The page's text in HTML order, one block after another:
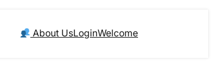
About UsLoginWelcome